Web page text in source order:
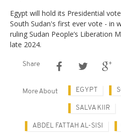
Egypt will hold its Presidential
South Sudan's first ever vote - in
ruling Sudan People’s Liberation
late 2024.
Share
More About EGYPT
SALVA KIIR
ABDEL FATTAH AL-SISI